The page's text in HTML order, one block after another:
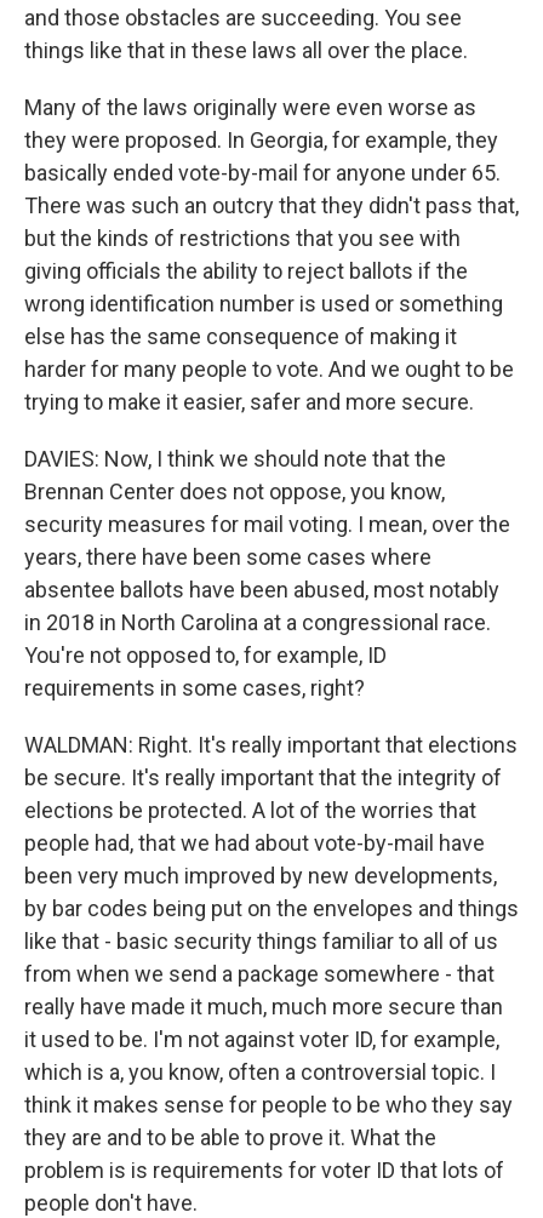
and those obstacles are succeeding. You see
things like that in these laws all over the place.
Many of the laws originally were even worse as
they were proposed. In Georgia, for example, they
basically ended vote-by-mail for anyone under 65.
There was such an outcry that they didn't pass that,
but the kinds of restrictions that you see with
giving officials the ability to reject ballots if the
wrong identification number is used or something
else has the same consequence of making it
harder for many people to vote. And we ought to be
trying to make it easier, safer and more secure.
DAVIES: Now, I think we should note that the
Brennan Center does not oppose, you know,
security measures for mail voting. I mean, over the
years, there have been some cases where
absentee ballots have been abused, most notably
in 2018 in North Carolina at a congressional race.
You're not opposed to, for example, ID
requirements in some cases, right?
WALDMAN: Right. It's really important that elections
be secure. It's really important that the integrity of
elections be protected. A lot of the worries that
people had, that we had about vote-by-mail have
been very much improved by new developments,
by bar codes being put on the envelopes and things
like that - basic security things familiar to all of us
from when we send a package somewhere - that
really have made it much, much more secure than
it used to be. I'm not against voter ID, for example,
which is a, you know, often a controversial topic. I
think it makes sense for people to be who they say
they are and to be able to prove it. What the
problem is is requirements for voter ID that lots of
people don't have.